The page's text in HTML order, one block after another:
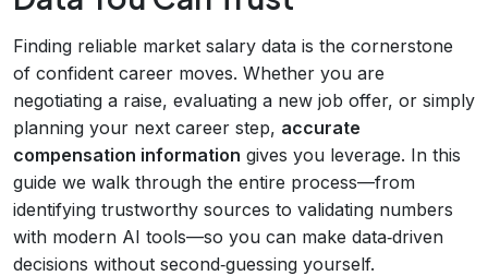
Finding reliable market salary data is the cornerstone
of confident career moves. Whether you are
negotiating a raise, evaluating a new job offer, or simply
planning your next career step, accurate
compensation information gives you leverage. In this
guide we walk through the entire process—from
identifying trustworthy sources to validating numbers
with modern AI tools—so you can make data‑driven
decisions without second‑guessing yourself.